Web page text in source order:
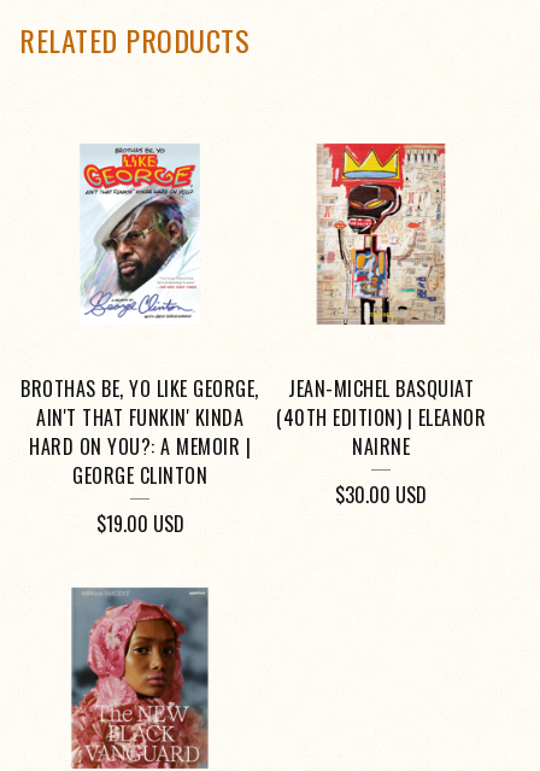
RELATED PRODUCTS
BROTHAS BE, YO LIKE GEORGE,
AIN'T THAT FUNKIN' KINDA
HARD ON YOU?: A MEMOIR |
GEORGE CLINTON
$19.00 USD
JEAN-MICHEL BASQUIAT
(40TH EDITION) | ELEANOR
NAIRNE
$30.00 USD